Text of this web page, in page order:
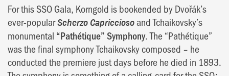
For this SSO Gala, Korngold is bookended by Dvořák’s
ever-popularScherzo Capriccioso and Tchaikovsky’s
monumental “Pathétique” Symphony. The “Pathétique”
was the final symphony Tchaikovsky composed – he
conducted the premiere just days before he died in 1893.